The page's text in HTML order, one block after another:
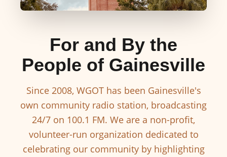
For and By the
People of Gainesville
Since 2008, WGOT has been Gainesville's
own community radio station, broadcasting
24/7 on 100.1 FM. We are a non-profit,
volunteer-run organization dedicated to
celebrating our community by highlighting